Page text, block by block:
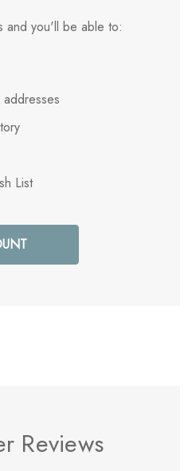
and you'll be able to:
List
Reviews